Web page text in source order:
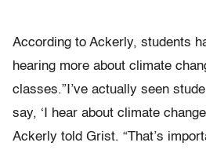
According to Ackerly, students
hearing more about climate
classes.”I’ve actually seen
say, ‘I hear about climate
Ackerly told Grist. “That’s